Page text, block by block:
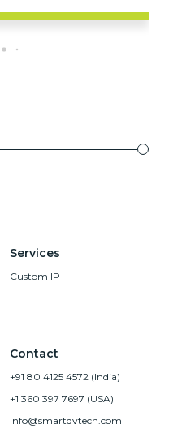
Services
Custom IP
Contact
+91 80 4125 4572 (India)
+1 360 397 7697 (USA)
info@smartdvtech.com